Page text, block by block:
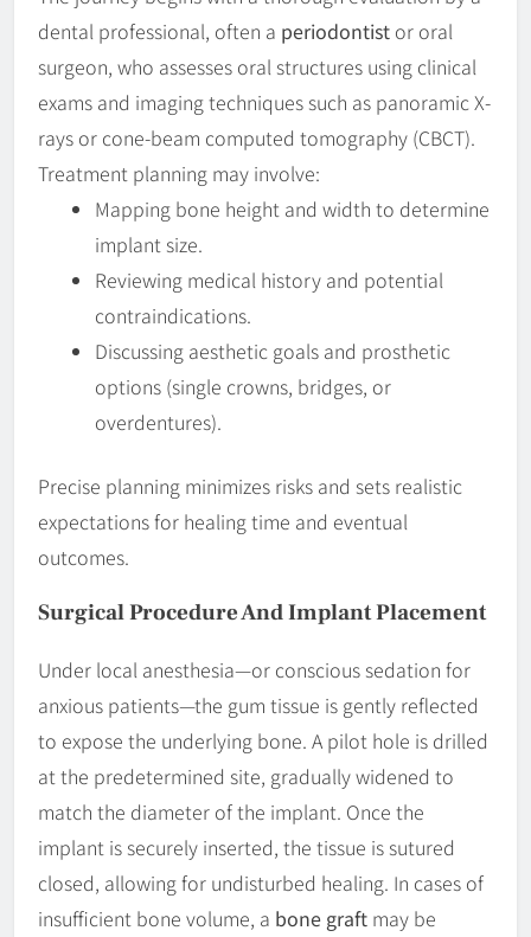
dental professional, often a periodontist or oral
surgeon, who assesses oral structures using clinical
exams and imaging techniques such as panoramic X-
rays or cone-beam computed tomography (CBCT).
Treatment planning may involve:
Mapping bone height and width to determine
implant size.
Reviewing medical history and potential
contraindications.
Discussing aesthetic goals and prosthetic
options (single crowns, bridges, or
overdentures).
Precise planning minimizes risks and sets realistic
expectations for healing time and eventual
outcomes.
Surgical Procedure And Implant Placement
Under local anesthesia—or conscious sedation for
anxious patients—the gum tissue is gently reflected
to expose the underlying bone. A pilot hole is drilled
at the predetermined site, gradually widened to
match the diameter of the implant. Once the
implant is securely inserted, the tissue is sutured
closed, allowing for undisturbed healing. In cases of
insufficient bone volume, a bone graft may be